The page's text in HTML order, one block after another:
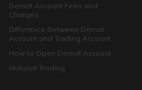
Demat Account Fees and
Charges
Difference Between Demat
Account and Trading Account
How to Open Demat Account
Muhurat Trading